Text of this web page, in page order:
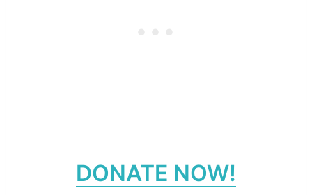
DONATE NOW!